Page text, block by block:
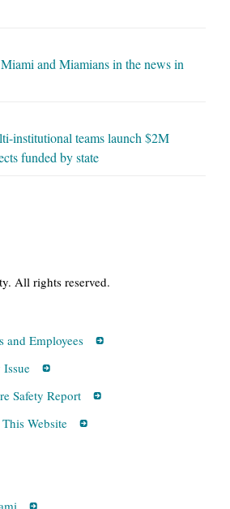
and Miamians in the news in
institutional teams launch $2M
funded by state
All rights reserved.
and Employees
Safety Report
Website